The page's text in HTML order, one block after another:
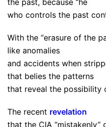
the past, because “he
who controls the past
With the “erasure of the
like anomalies
and accidents when
that belies the patterns
that reveal the possibility
The recent revelation
that the CIA